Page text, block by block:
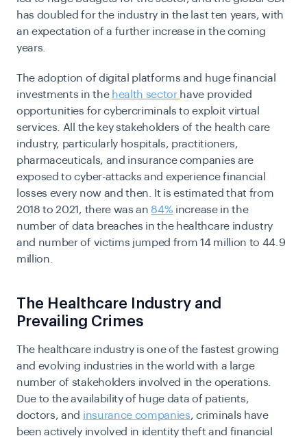
has doubled for the industry in the last ten years, with
an expectation of a further increase in the coming
years.
The adoption of digital platforms and huge financial
investments in the health sector have provided
opportunities for cybercriminals to exploit virtual
services. All the key stakeholders of the health care
industry, particularly hospitals, practitioners,
pharmaceuticals, and insurance companies are
exposed to cyber-attacks and experience financial
losses every now and then. It is estimated that from
2018 to 2021, there was an 84% increase in the
number of data breaches in the healthcare industry
and number of victims jumped from 14 million to 44.9
million.
The Healthcare Industry and
Prevailing Crimes
The healthcare industry is one of the fastest growing
and evolving industries in the world with a large
number of stakeholders involved in the operations.
Due to the availability of huge data of patients,
doctors, and insurance companies, criminals have
been actively involved in identity theft and financial